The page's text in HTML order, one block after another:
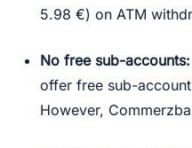
5.98 €) on ATM
No free sub-accounts:
offer free sub-
However,